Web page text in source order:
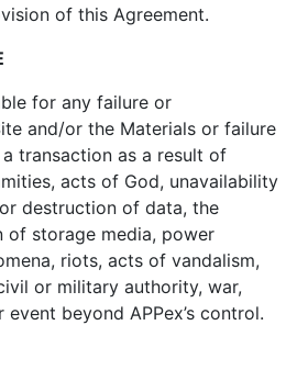
of this Agreement.
for any failure or
and/or the Materials or failure
transaction as a result of
acts of God, unavailability
destruction of data, the
storage media, power
riots, acts of vandalism,
or military authority, war,
beyond APPex’s control.